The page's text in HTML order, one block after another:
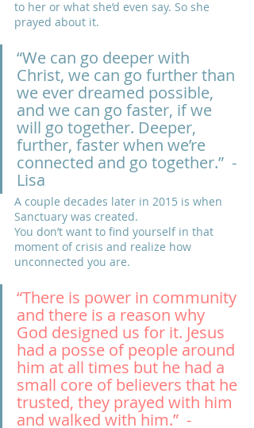
to her or what she’d even say. So she
prayed about it.
“We can go deeper with
Christ, we can go further than
we ever dreamed possible,
and we can go faster, if we
will go together. Deeper,
further, faster when we’re
connected and go together.”  -
Lisa
A couple decades later in 2015 is when
Sanctuary was created.
You don’t want to find yourself in that
moment of crisis and realize how
unconnected you are.
“There is power in community
and there is a reason why
God designed us for it. Jesus
had a posse of people around
him at all times but he had a
small core of believers that he
trusted, they prayed with him
and walked with him.”  -